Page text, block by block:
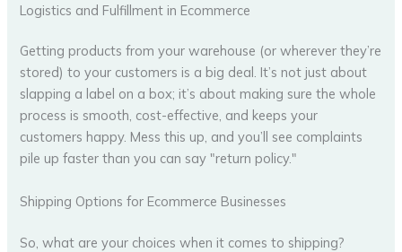
Logistics and Fulfillment in Ecommerce
Getting products from your warehouse (or wherever they’re
stored) to your customers is a big deal. It’s not just about
slapping a label on a box; it’s about making sure the whole
process is smooth, cost-effective, and keeps your
customers happy. Mess this up, and you’ll see complaints
pile up faster than you can say "return policy."
Shipping Options for Ecommerce Businesses
So, what are your choices when it comes to shipping?